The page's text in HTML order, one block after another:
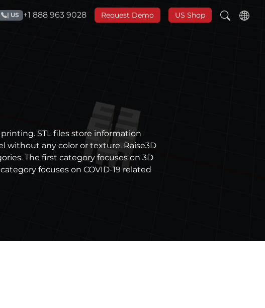
| US +1 888 963 9028 Request Demo US Shop
STL files store information
without any color or texture. Raise3D
The first category focuses on 3D
focuses on COVID-19 related